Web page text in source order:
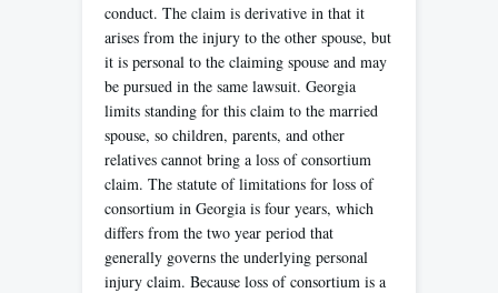
conduct. The claim is derivative in that it
arises from the injury to the other spouse, but
it is personal to the claiming spouse and may
be pursued in the same lawsuit. Georgia
limits standing for this claim to the married
spouse, so children, parents, and other
relatives cannot bring a loss of consortium
claim. The statute of limitations for loss of
consortium in Georgia is four years, which
differs from the two year period that
generally governs the underlying personal
injury claim. Because loss of consortium is a